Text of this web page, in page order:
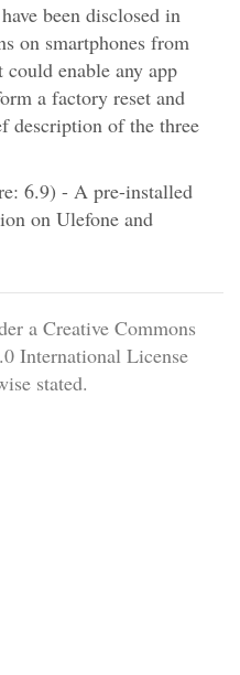
been disclosed in
on smartphones from
enable any app
a factory reset and
description of the three
6.9) - A pre-installed
on Ulefone and
a Creative Commons
International License
stated.